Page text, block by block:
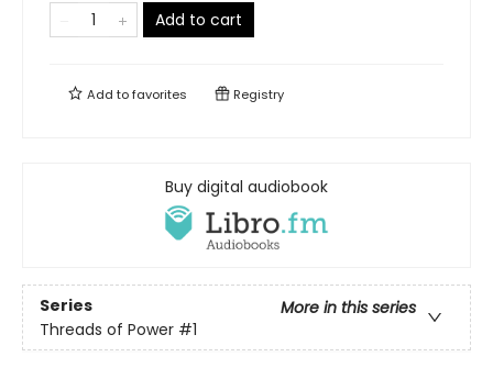
Add to cart
Add tofavorites Registry
Buy digital audiobook
Series
More in this series
Threads of Power #1